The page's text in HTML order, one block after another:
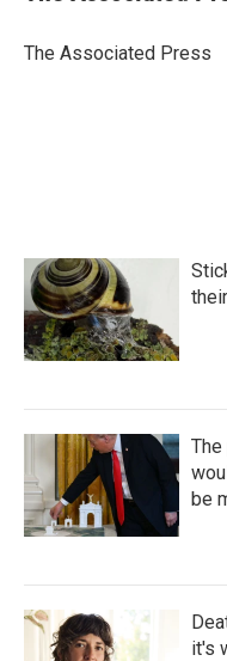
o
r
I
The Associated Press
be
it's